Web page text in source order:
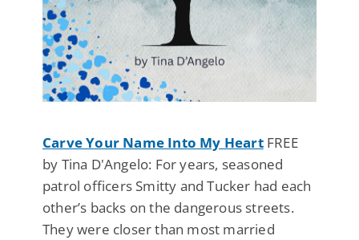
Carve Your Name Into My HeartFREE
by Tina D'Angelo: For years, seasoned
patrol officers Smitty and Tucker had each
other’s backs on the dangerous streets.
They were closer than most married